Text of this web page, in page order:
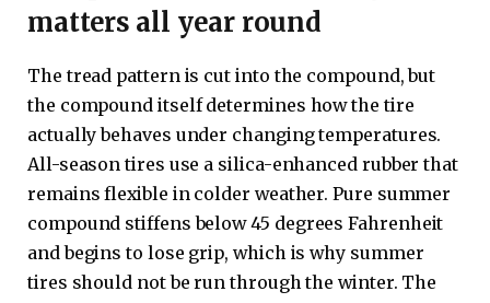
matters all year round
The tread pattern is cut into the compound, but
the compound itself determines how the tire
actually behaves under changing temperatures.
All-season tires use a silica-enhanced rubber that
remains flexible in colder weather. Pure summer
compound stiffens below 45 degrees Fahrenheit
and begins to lose grip, which is why summer
tires should not be run through the winter. The